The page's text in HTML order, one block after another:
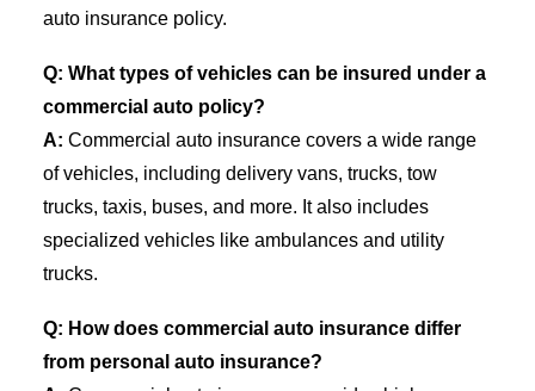
auto insurance policy.
Q: What types of vehicles can be insured under a
commercial auto policy?
A: Commercial auto insurance covers a wide range
of vehicles, including delivery vans, trucks, tow
trucks, taxis, buses, and more. It also includes
specialized vehicles like ambulances and utility
trucks.
Q: How does commercial auto insurance differ
from personal auto insurance?